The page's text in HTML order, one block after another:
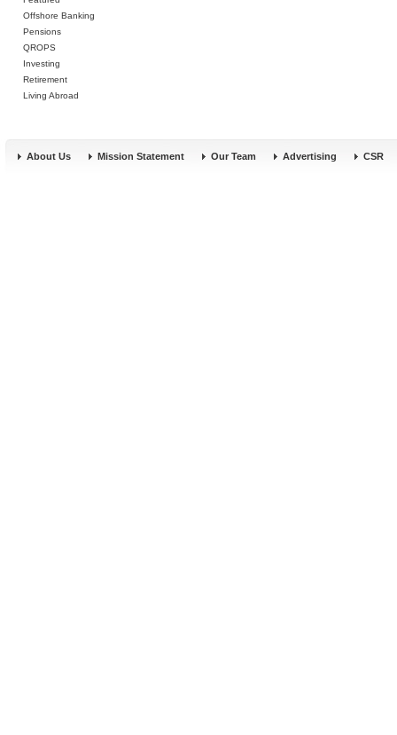
Offshore Banking
Pensions
QROPS
Investing
Retirement
Living Abroad
About Us Mission Statement Our Team Advertising CSR